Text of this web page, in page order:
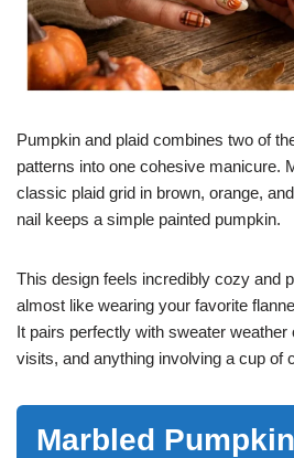
Pumpkin and plaid combines two of
patterns into one cohesive manicure.
classic plaid grid in brown, orange,
nail keeps a simple painted pumpkin.
This design feels incredibly cozy and
almost like wearing your favorite
It pairs perfectly with sweater
visits, and anything involving a cup of
Marbled